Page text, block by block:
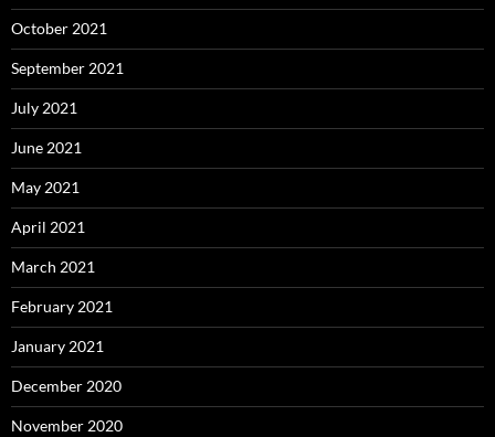
October 2021
September 2021
July 2021
June 2021
May 2021
April 2021
March 2021
February 2021
January 2021
December 2020
November 2020